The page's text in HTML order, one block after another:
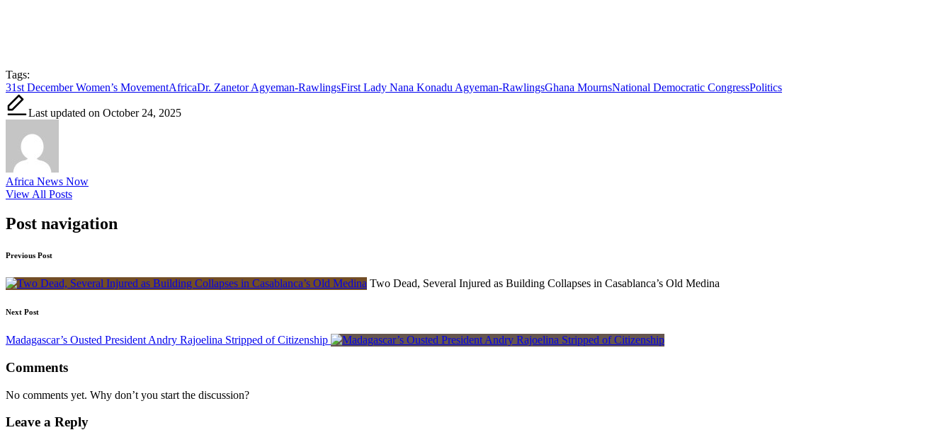
Tags:
31st December Women’s MovementAfricaDr. Zanetor Agyeman-RawlingsFirst Lady Nana Konadu Agyeman-RawlingsGhana MournsNational Democratic CongressPolitics
Last updated on October 24, 2025
Africa News Now
View All Posts
Post navigation
Previous Post
Two Dead, Several Injured as Building Collapses in Casablanca’s Old Medina
Next Post
Madagascar’s Ousted President Andry Rajoelina Stripped of Citizenship
Comments
No comments yet. Why don’t you start the discussion?
Leave a Reply